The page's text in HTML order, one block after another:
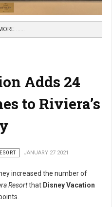
…...
Adds 24
to Riviera’s
JANUARY 27 2021
increased the number of
Resortthat Disney Vacation